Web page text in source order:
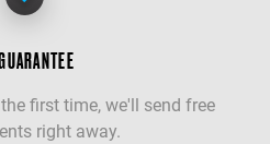
first time, we'll send free
right away.